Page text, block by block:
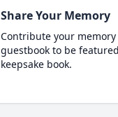
Share Your Memory
Contribute your
guestbook to be
keepsake book.